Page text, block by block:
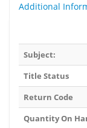
Additional
Subject:
Title Status
Return Code
Quantity On